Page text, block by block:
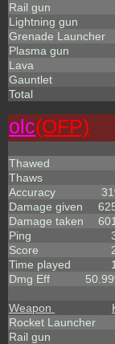
Rail gun
Lightning gun
Grenade Launcher
Plasma gun
Lava
Gauntlet
Total
olc(OFP)
Thawed
Thaws
Accuracy
Damage given
Damage taken
Ping
Score
Time played
Dmg Eff
Weapon
Rocket Launcher
Rail gun